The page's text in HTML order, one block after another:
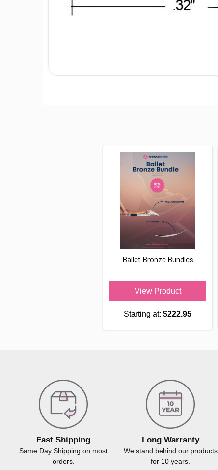
Ballet Bronze Bundles
View Product
Starting at: $222.95
Fast Shipping
Same Day Shipping on most
orders.
Long Warranty
We stand behind our products
for 10 years.